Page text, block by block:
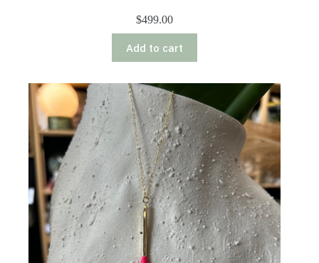
$499.00
Add to cart